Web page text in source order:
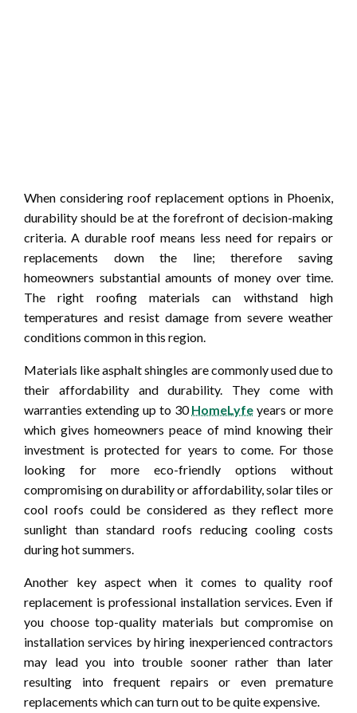
When considering roof replacement options in Phoenix,
durability should be at the forefront of decision-making
criteria. A durable roof means less need for repairs or
replacements down the line; therefore saving
homeowners substantial amounts of money over time.
The right roofing materials can withstand high
temperatures and resist damage from severe weather
conditions common in this region.
Materials like asphalt shingles are commonly used due to
their affordability and durability. They come with
warranties extending up to 30HomeLyfe years or more
which gives homeowners peace of mind knowing their
investment is protected for years to come. For those
looking for more eco-friendly options without
compromising on durability or affordability, solar tiles or
cool roofs could be considered as they reflect more
sunlight than standard roofs reducing cooling costs
during hot summers.
Another key aspect when it comes to quality roof
replacement is professional installation services. Even if
you choose top-quality materials but compromise on
installation services by hiring inexperienced contractors
may lead you into trouble sooner rather than later
resulting into frequent repairs or even premature
replacements which can turn out to be quite expensive.